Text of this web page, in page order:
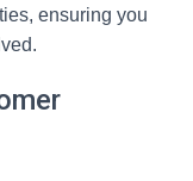
ensuring you